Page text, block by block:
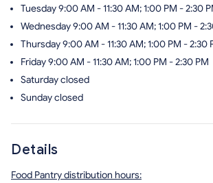
Tuesday9:00 AM - 11:30 AM; 1:00 PM - 2:30
Wednesday9:00 AM - 11:30 AM; 1:00 PM -
Thursday9:00 AM - 11:30 AM; 1:00 PM - 2:30
Friday9:00 AM - 11:30 AM; 1:00 PM - 2:30 PM
Saturdayclosed
Sundayclosed
Details
Food Pantry distribution hours: